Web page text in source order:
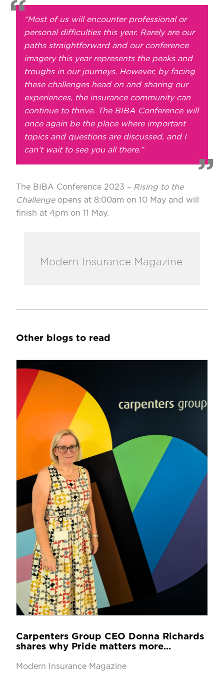
“Most of us will encounter professional or
personal difficulties this year. Rarely are our
paths straightforward and our conference
imagery this year represents the peaks and
troughs in our journeys. However, by facing
these challenges head on and sharing our
experiences, the insurance community can
continue to thrive. The BIBA Conference will
once again be the place where important
topics and questions are discussed, and I
can’t wait to see you all there.”
The BIBA Conference 2023 – Rising to the
Challengeopens at 8:00am on 10 May and will
finish at 4pm on 11 May.
Modern Insurance Magazine
Other blogs to read
Carpenters Group CEO Donna Richards
shares why Pride matters more...
Modern Insurance Magazine